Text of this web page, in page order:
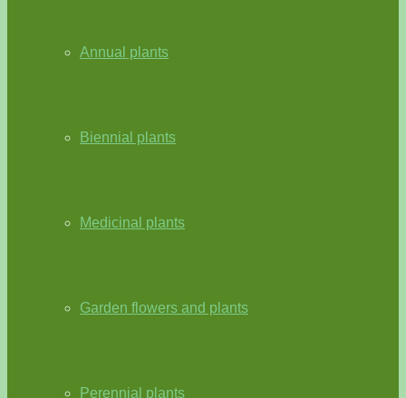
Annual plants
Biennial plants
Medicinal plants
Garden flowers and plants
Perennial plants